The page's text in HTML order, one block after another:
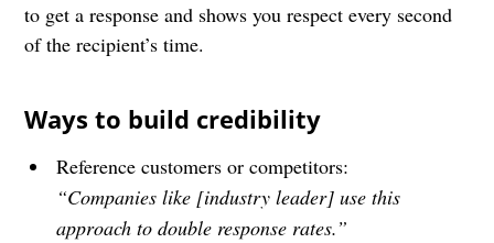
to get a response and shows you respect every second
of the recipient’s time.
Ways to build credibility
Reference customers or competitors:
“Companies like [industry leader] use this
approach to double response rates.”